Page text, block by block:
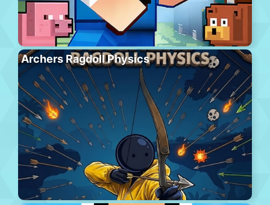
Archers Ragdoll Physics